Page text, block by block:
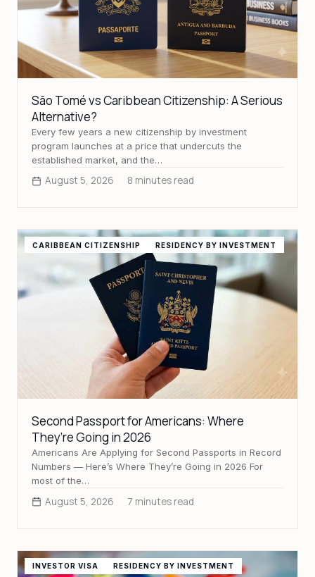
São Tomé vs Caribbean Citizenship: A Serious
Alternative?
Every few years a new citizenship by investment
program launches at a price that undercuts the
established market, and the…
August 5, 2026 8 minutes read
CARIBBEAN CITIZENSHIP RESIDENCY BY INVESTMENT
Second Passport for Americans: Where
They’re Going in 2026
Americans Are Applying for Second Passports in Record
Numbers — Here’s Where They’re Going in 2026 For
most of the…
August 5, 2026 7 minutes read
INVESTOR VISA RESIDENCY BY INVESTMENT